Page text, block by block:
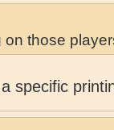
on those
specific